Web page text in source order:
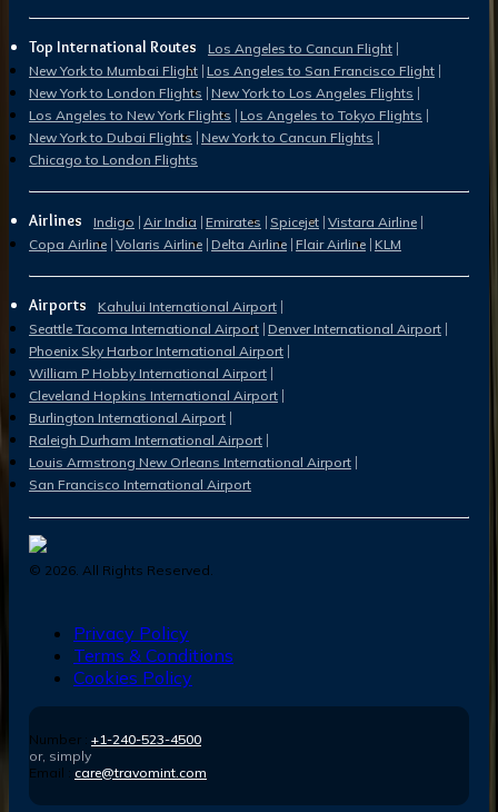
Top International Routes
Los Angeles to Cancun Flight
New York to Mumbai Flight Los Angeles to San Francisco Flight
New York to London Flights New York to Los Angeles Flights
Los Angeles to New York Flights Los Angeles to Tokyo Flights
New York to Dubai Flights New York to Cancun Flights
Chicago to London Flights
Airlines Indigo Air India Emirates Spicejet Vistara Airline
Copa Airline Volaris Airline Delta Airline Flair Airline KLM
Airports
Kahului International Airport
Seattle Tacoma International Airport Denver International Airport
Phoenix Sky Harbor International Airport
William P Hobby International Airport
Cleveland Hopkins International Airport
Burlington International Airport
Raleigh Durham International Airport
Louis Armstrong New Orleans International Airport
San Francisco International Airport
© 2026 . All Rights Reserved.
Privacy Policy
Terms & Conditions
Cookies Policy
Number : +1-240-523-4500
or, simply
Email : care@travomint.com